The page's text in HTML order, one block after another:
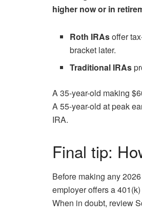
higher now or in
Roth IRAsoffer
bracket later.
Traditional IRAs
A 35-year-old making
A 55-year-old at peak
IRA.
Final tip:
Before making any
employer offers a
When in doubt, review